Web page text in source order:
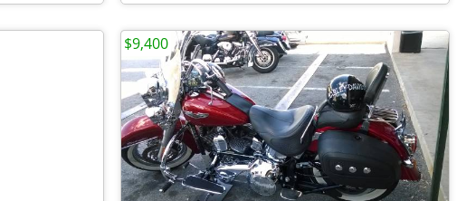
$9,400